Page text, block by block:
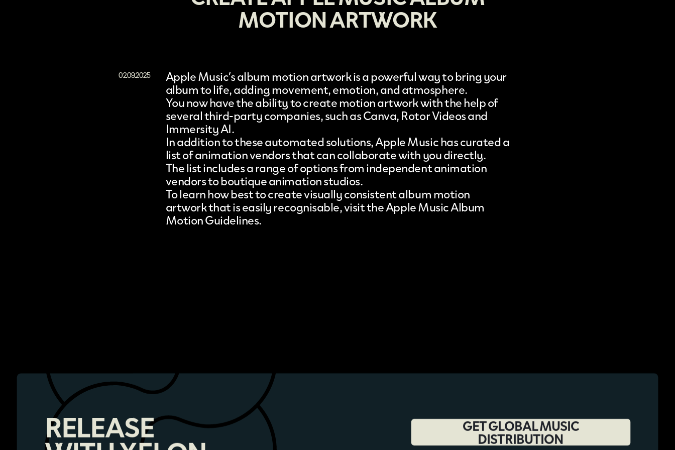
MOTION ARTWORK
02.09.2025 Apple Music’salbum motion artwork is a powerful way to bring your
album to life, adding movement, emotion, and atmosphere.
You now have the ability tocreate motion artworkwith the help of
several third-party companies, such asCanva,Rotor Videosand
Immersity AI.
In addition to these automated solutions, Apple Music has curated a
list of animation vendors that can collaborate with you directly.
The list includes a range of options from independent animation
vendors to boutique animation studios.
To learn how best to create visually consistent album motion
artwork that is easily recognisable, visit theApple Music Album
Motion Guidelines.
RELEASE GET GLOBAL MUSIC
DISTRIBUTION